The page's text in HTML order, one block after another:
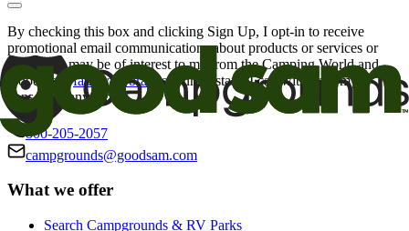
By checking this box and clicking Sign Up, I opt-in to receive
promotional email communications about products or services or
offers that may be of interest to me from the Camping World and
Good Sam
family of brands. I understand I can withdraw my
consent at any time.
800-205-2057
campgrounds@goodsam.com
What we offer
Search Campgrounds & RV Parks